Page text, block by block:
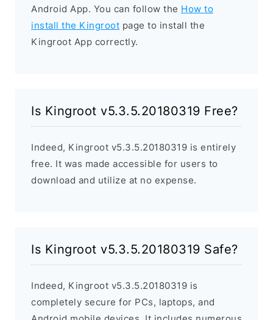
Android App. You can follow the How to
install the Kingroot page to install the
Kingroot App correctly.
Is Kingroot v5.3.5.20180319 Free?
Indeed, Kingroot v5.3.5.20180319 is entirely
free. It was made accessible for users to
download and utilize at no expense.
Is Kingroot v5.3.5.20180319 Safe?
Indeed, Kingroot v5.3.5.20180319 is
completely secure for PCs, laptops, and